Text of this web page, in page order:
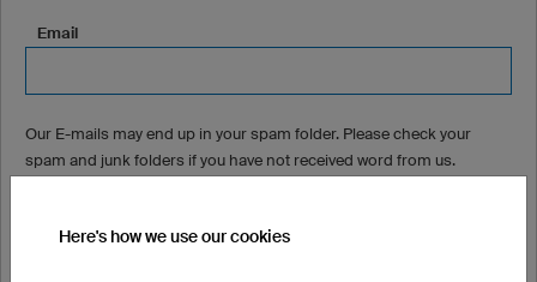
Email
Our E-mails may end up in your spam folder. Please check your
spam and junk folders if you have not received word from us.
Here's how we use our cookies